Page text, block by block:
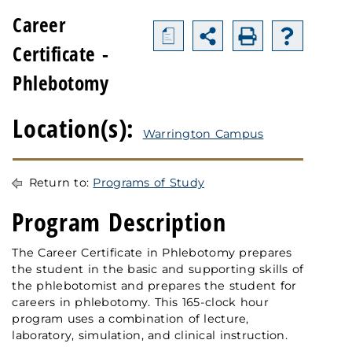
a
Career
Certificate -
Phlebotomy
Location(s): Warrington Campus
Return to: Programs of Study
Program Description
The Career Certificate in Phlebotomy prepares
the student in the basic and supporting skills of
the phlebotomist and prepares the student for
careers in phlebotomy. This 165-clock hour
program uses a combination of lecture,
laboratory, simulation, and clinical instruction.